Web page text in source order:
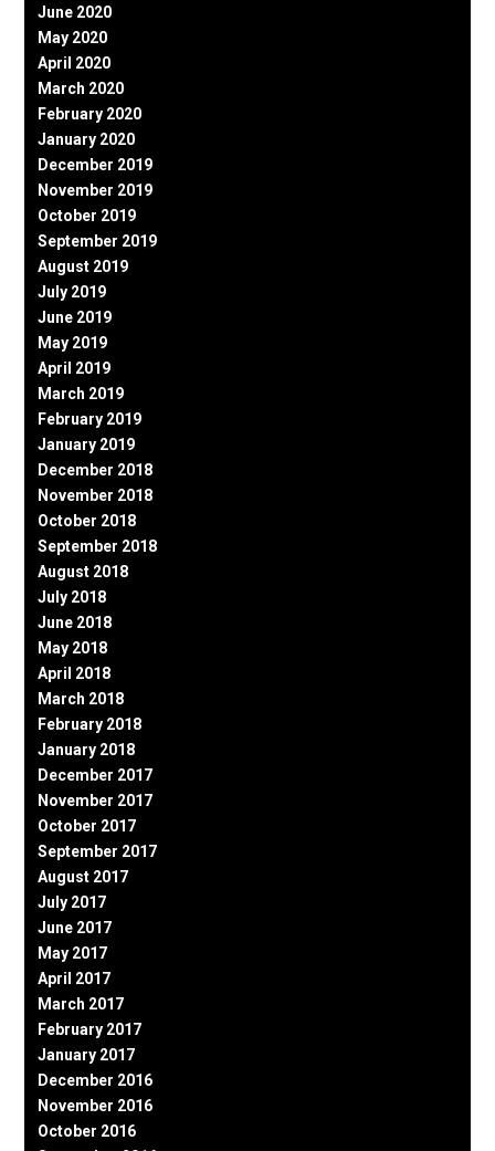
June 2020
May 2020
April 2020
March 2020
February 2020
January 2020
December 2019
November 2019
October 2019
September 2019
August 2019
July 2019
June 2019
May 2019
April 2019
March 2019
February 2019
January 2019
December 2018
November 2018
October 2018
September 2018
August 2018
July 2018
June 2018
May 2018
April 2018
March 2018
February 2018
January 2018
December 2017
November 2017
October 2017
September 2017
August 2017
July 2017
June 2017
May 2017
April 2017
March 2017
February 2017
January 2017
December 2016
November 2016
October 2016